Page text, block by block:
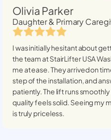
Olivia Parker
Daughter & Primary
I was initially hesitant about
the team at StairLifter USA
me at ease. They arrived on
step of the installation, and
patiently. The lift runs
quality feels solid. Seeing my
is truly priceless.